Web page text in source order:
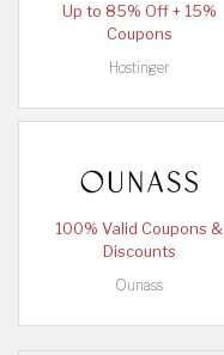
Up to 85% Off + 15%
Coupons
Hostinger
100% Valid Coupons &
Discounts
Ounass